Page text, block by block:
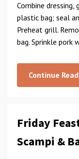
Combine
plastic bag; seal
Preheat grill.
bag. Sprinkle pork
Continue
Friday
Scampi &